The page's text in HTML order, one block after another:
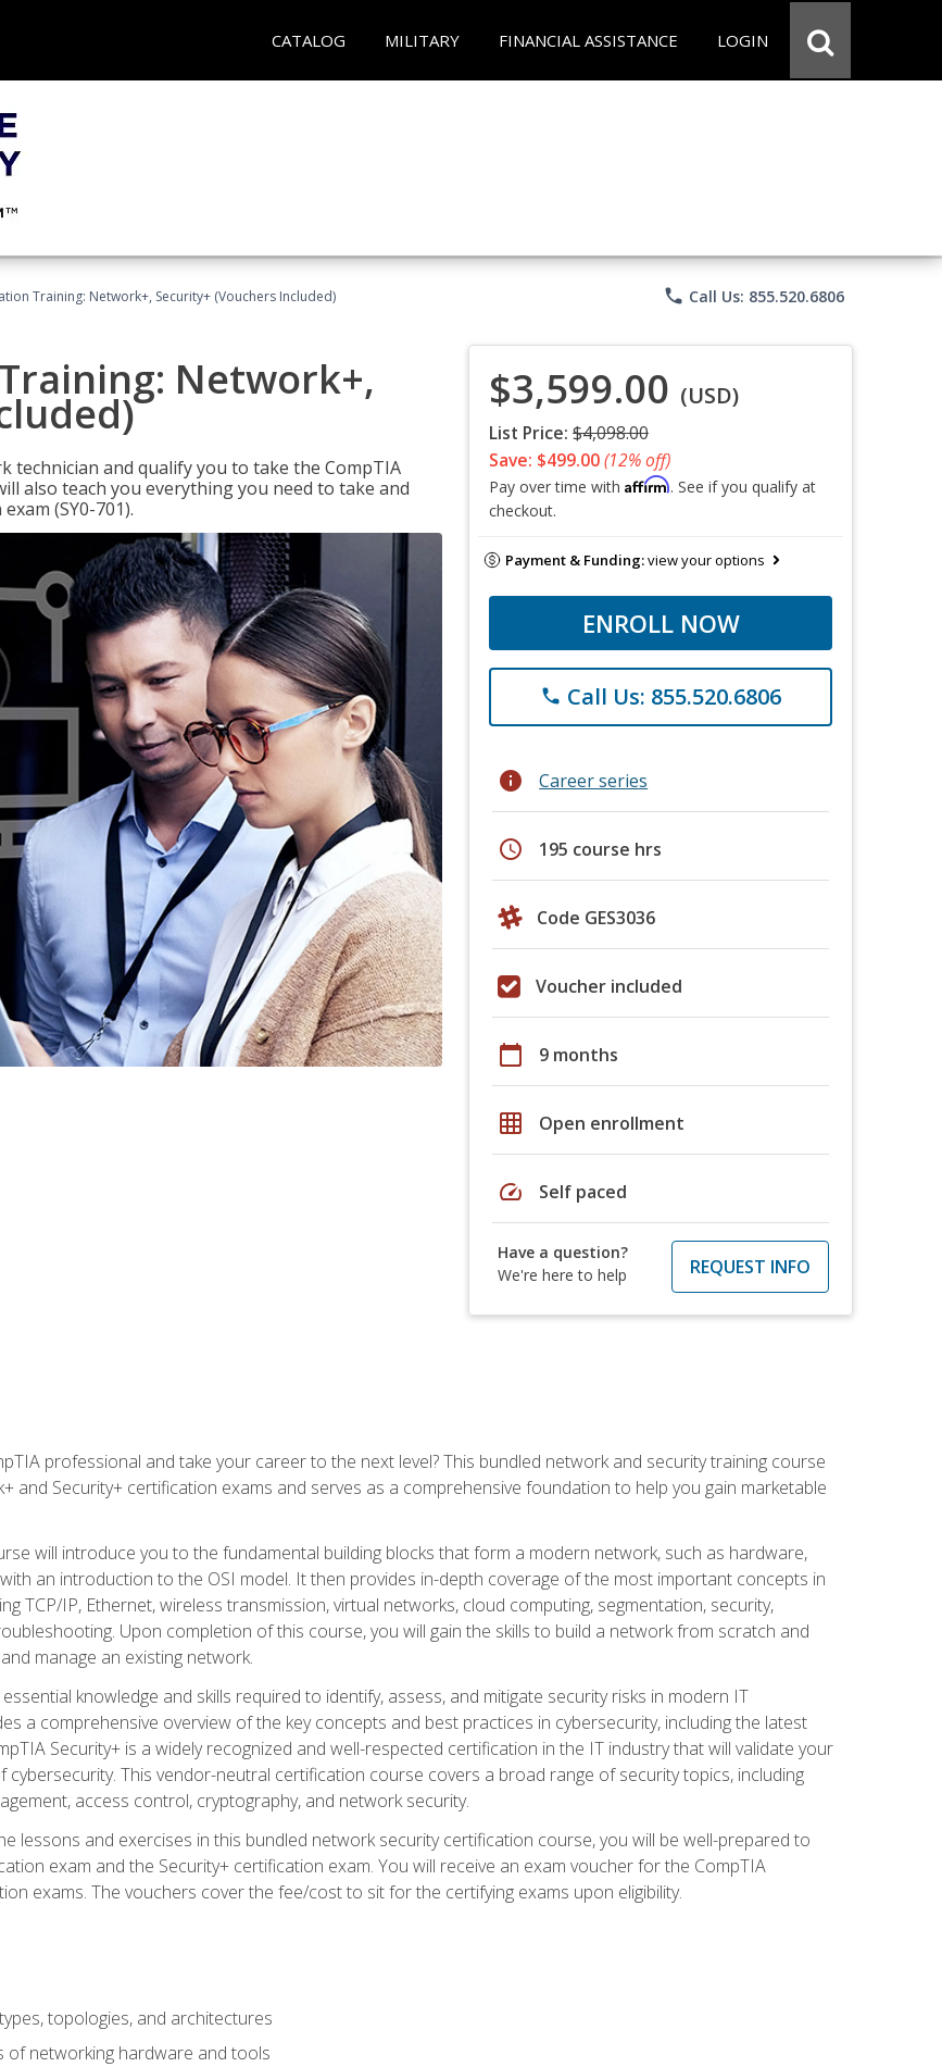
CATALOG MILITARY FINANCIAL ASSISTANCE LOGIN
Training: Network+, Security+ (Vouchers Included) phone Call Us: 855.520.6806
Network+,
technician and qualify you to take the CompTIA
also teach you everything you need to take and
(SY0-701).
$3,599.00 (USD)
List Price: $4,098.00
Save: $499.00(12% off)
Pay over time with Affirm. See if you qualify at
checkout.
Payment & Funding:view your options
ENROLL NOW
phone Call Us: 855.520.6806
info Career series
schedule 195 course hrs
Code GES3036
Voucher included
calendar_today 9 months
grid_on Open enrollment
speed Self paced
Have a question?
We're here to help
REQUEST INFO
professional and take your career to the next level? This bundled network and security training course
and Security+ certification exams and serves as a comprehensive foundation to help you gain marketable
will introduce you to the fundamental building blocks that form a modern network, such as hardware,
an introduction to the OSI model. It then provides in-depth coverage of the most important concepts in
TCP/IP, Ethernet, wireless transmission, virtual networks, cloud computing, segmentation, security,
Upon completion of this course, you will gain the skills to build a network from scratch and
manage an existing network.
knowledge and skills required to identify, assess, and mitigate security risks in modern IT
a comprehensive overview of the key concepts and best practices in cybersecurity, including the latest
Security+ is a widely recognized and well-respected certification in the IT industry that will validate your
cybersecurity. This vendor-neutral certification course covers a broad range of security topics, including
access control, cryptography, and network security.
lessons and exercises in this bundled network security certification course, you will be well-prepared to
exam and the Security+ certification exam. You will receive an exam voucher for the CompTIA
exams. The vouchers cover the fee/cost to sit for the certifying exams upon eligibility.
topologies, and architectures
of networking hardware and tools